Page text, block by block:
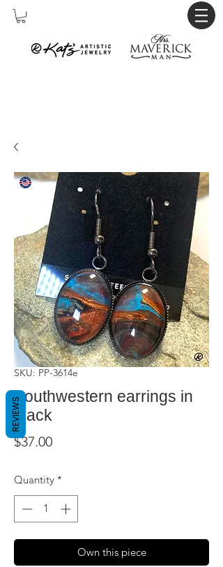
SKU: PP-3614e
Southwestern earrings in
black
$37.00Price
Quantity *
Own this piece
REVIEWS